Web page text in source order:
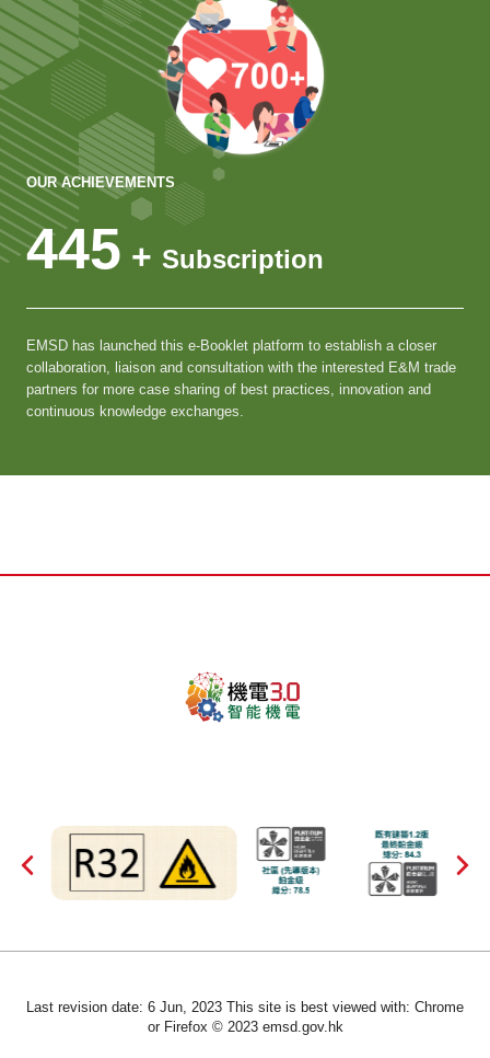
OUR ACHIEVEMENTS
445 + Subscription
EMSD has launched this e-Booklet platform to establish a closer
collaboration, liaison and consultation with the interested E&M trade
partners for more case sharing of best practices, innovation and
continuous knowledge exchanges.
Last revision date: 6 Jun, 2023 This site is best viewed with: Chrome
or Firefox © 2023 emsd.gov.hk